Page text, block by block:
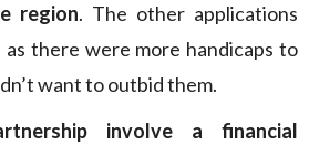
region. The other applications
there were more handicaps to
want to outbid them.
involve a financial